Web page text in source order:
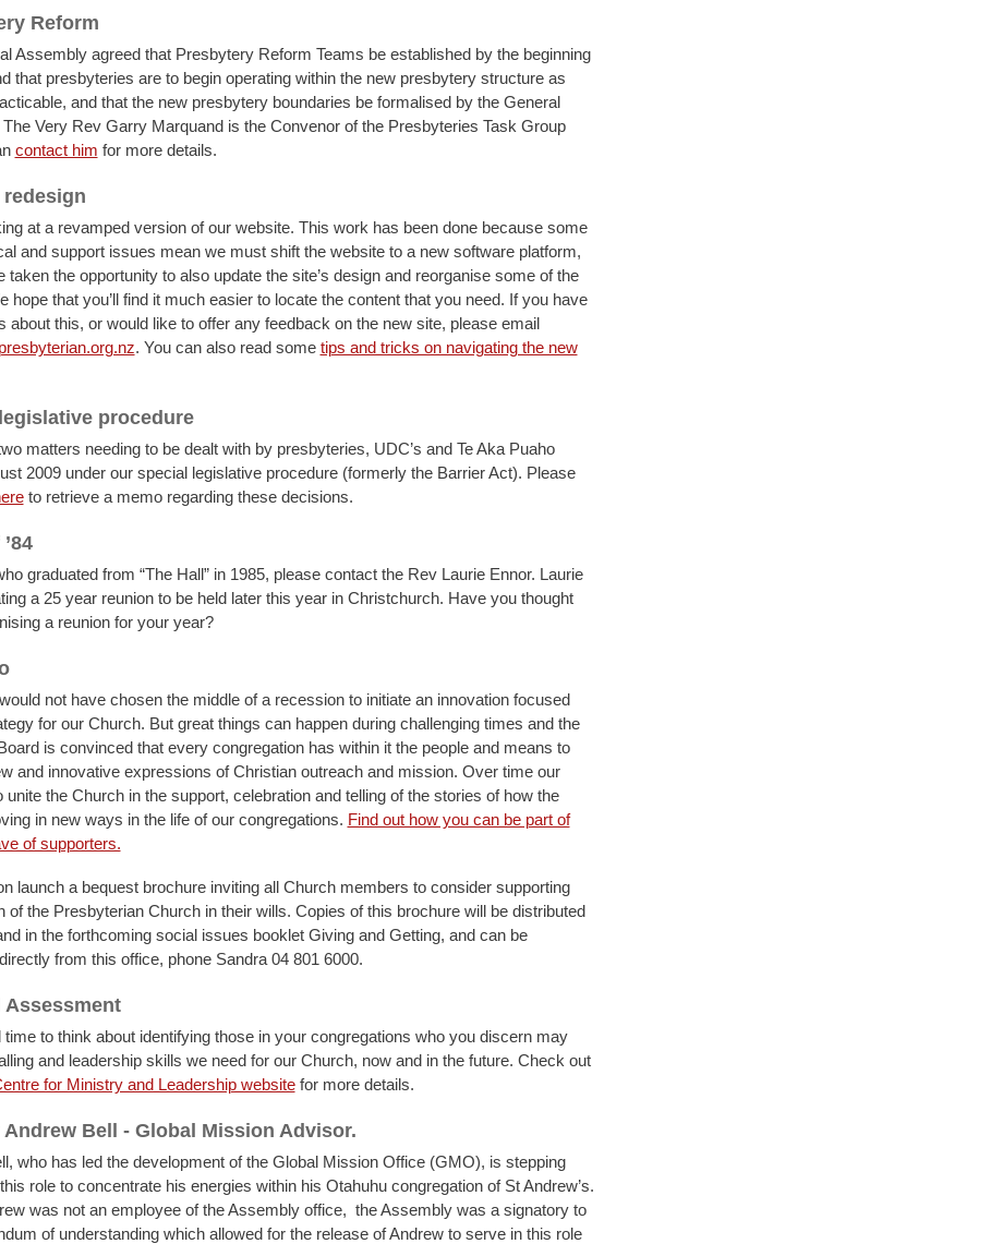
Reform
Assembly agreed that Presbytery Reform Teams be established by the beginning
that presbyteries are to begin operating within the new presbytery structure as
and that the new presbytery boundaries be formalised by the General
Very Rev Garry Marquand is the Convenor of the Presbyteries Task Group
contact him for more details.
at a revamped version of our website. This work has been done because some
and support issues mean we must shift the website to a new software platform,
taken the opportunity to also update the site’s design and reorganise some of the
hope that you’ll find it much easier to locate the content that you need. If you have
about this, or would like to offer any feedback on the new site, please email
. You can also read some tips and tricks on navigating the new
procedure
matters needing to be dealt with by presbyteries, UDC’s and Te Aka Puaho
2009 under our special legislative procedure (formerly the Barrier Act). Please
to retrieve a memo regarding these decisions.
graduated from “The Hall” in 1985, please contact the Rev Laurie Ennor. Laurie
a 25 year reunion to be held later this year in Christchurch. Have you thought
a reunion for your year?
not have chosen the middle of a recession to initiate an innovation focused
for our Church. But great things can happen during challenging times and the
is convinced that every congregation has within it the people and means to
and innovative expressions of Christian outreach and mission. Over time our
unite the Church in the support, celebration and telling of the stories of how the
in new ways in the life of our congregations. Find out how you can be part of
of supporters.
launch a bequest brochure inviting all Church members to consider supporting
of the Presbyterian Church in their wills. Copies of this brochure will be distributed
in the forthcoming social issues booklet Giving and Getting, and can be
from this office, phone Sandra 04 801 6000.
Assessment
time to think about identifying those in your congregations who you discern may
and leadership skills we need for our Church, now and in the future. Check out
for Ministry and Leadership websitefor more details.
Andrew Bell - Global Mission Advisor.
who has led the development of the Global Mission Office (GMO), is stepping
role to concentrate his energies within his Otahuhu congregation of St Andrew’s.
was not an employee of the Assembly office, the Assembly was a signatory to
of understanding which allowed for the release of Andrew to serve in this role